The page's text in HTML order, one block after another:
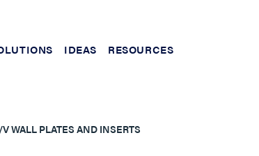
IDEAS RESOURCES
WALL PLATES AND INSERTS